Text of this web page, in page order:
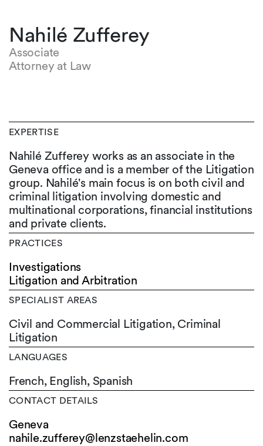
Nahilé Zufferey
Associate
Attorney at Law
EXPERTISE
Nahilé Zufferey works as an associate in the
Geneva office and is a member of the Litigation
group. Nahilé's main focus is on both civil and
criminal litigation involving domestic and
multinational corporations, financial institutions
and private clients.
PRACTICES
Investigations
Litigation and Arbitration
SPECIALIST AREAS
Civil and Commercial Litigation, Criminal
Litigation
LANGUAGES
French, English, Spanish
CONTACT DETAILS
Geneva
nahile.zufferey@lenzstaehelin.com